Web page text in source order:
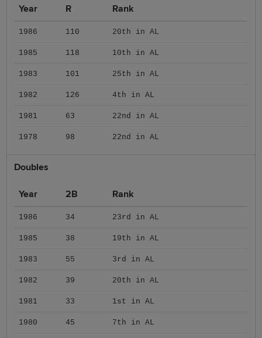
Year R Rank
1986 110 20th in AL
1985 118 10th in AL
1983 101 25th in AL
1982 126 4th in AL
1981 63 22nd in AL
1978 98 22nd in AL
Doubles
Year 2B Rank
1986 34 23rd in AL
1985 38 19th in AL
1983 55 3rd in AL
1982 39 20th in AL
1981 33 1st in AL
1980 45 7th in AL